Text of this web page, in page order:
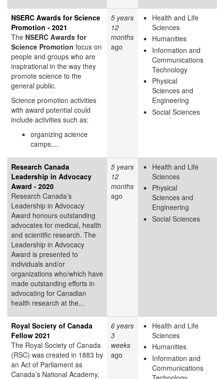
NSERC Awards for Science
Promotion - 2021
The NSERC Awards for
Science Promotion focus on
people and groups who are
inspirational in the way they
promote science to the
general public.
Science promotion activities
with award potential could
include activities such as:
organizing science
camps,...
5 years
12
months
ago
Health and Life
Sciences
Humanities
Information and
Communications
Technology
Physical
Sciences and
Engineering
Social Sciences
Research Canada
Leadership in Advocacy
Award - 2020
Research Canada’s
Leadership in Advocacy
Award honours outstanding
advocates for medical, health
and scientific research. The
Leadership in Advocacy
Award is presented to
individuals and/or
organizations who/which have
made outstanding efforts in
advocating for Canadian
health research at the...
5 years
12
months
ago
Health and Life
Sciences
Physical
Sciences and
Engineering
Social Sciences
Royal Society of Canada
Fellow 2021
The Royal Society of Canada
(RSC) was created in 1883 by
an Act of Parliament as
Canada’s National Academy,
6 years
3
weeks
ago
Health and Life
Sciences
Humanities
Information and
Communications